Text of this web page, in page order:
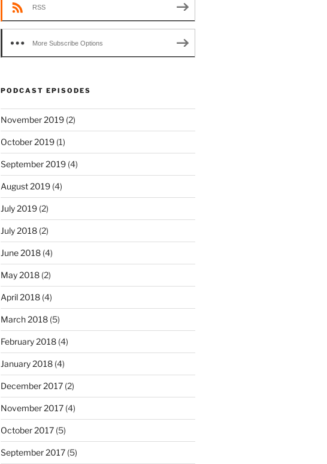
RSS
More Subscribe Options
PODCAST EPISODES
November 2019(2)
October 2019(1)
September 2019(4)
August 2019(4)
July 2019(2)
July 2018(2)
June 2018(4)
May 2018(2)
April 2018(4)
March 2018(5)
February 2018(4)
January 2018(4)
December 2017(2)
November 2017(4)
October 2017(5)
September 2017(5)